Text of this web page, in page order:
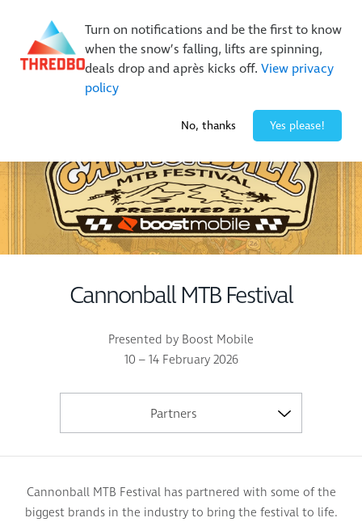
Turn on notifications and be the first to know
when the snow’s falling, lifts are spinning,
deals drop and après kicks off. View privacy
policy
No, thanks Yes please!
Buy Online Early & Save Up To 50%| Book Now
Cannonball MTB Festival
Presented by Boost Mobile
10 – 14 February 2026
Partners
Cannonball MTB Festival has partnered with some of the
biggest brands in the industry to bring the festival to life.